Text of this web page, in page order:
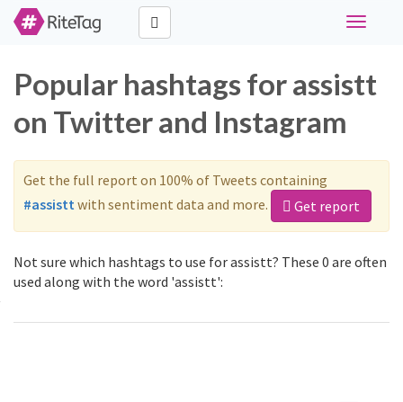
Toggle
Popular hashtags for assistt
on Twitter and Instagram
Get the full report on 100% of Tweets containing
#assistt with sentiment data and more. Get report
Not sure which hashtags to use for assistt? These 0 are often
used along with the word 'assistt':